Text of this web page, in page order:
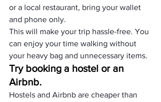
or a local restaurant, bring your wallet
and phone only.
This will make your trip hassle-free. You
can enjoy your time walking without
your heavy bag and unnecessary items.
Try booking a hostel or an
Airbnb.
Hostels and Airbnb are cheaper than